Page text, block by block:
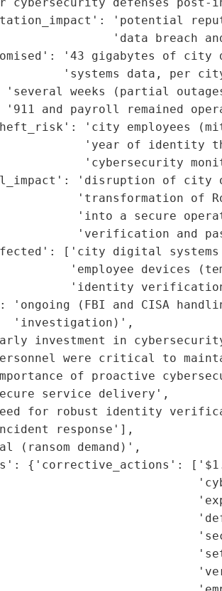
'potential
'data breach
'43 gigabytes of city
'systems data, per
weeks (partial
and payroll remained
'city employees
'year of identity
'cybersecurity
'disruption of city
'transformation of
'into a secure
'verification and
['city digital systems
'employee devices
'identity
(FBI and CISA
'investigation)',
investment in
were critical to
of proactive
service delivery',
for robust identity
response'],
demand)',
{'corrective_actions':